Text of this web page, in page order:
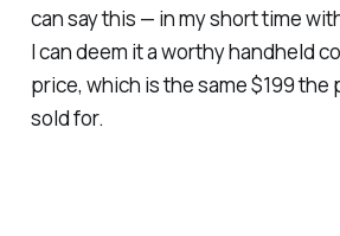
can say this — in my short time
I can deem it a worthy handheld
price, which is the same $199 the
sold for.